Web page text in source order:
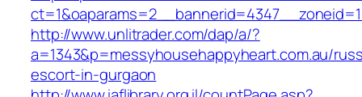
http://www.unlitrader.com/dap/a/?
a=1343&p=messyhousehappyheart.com.au/
escort-in-gurgaon